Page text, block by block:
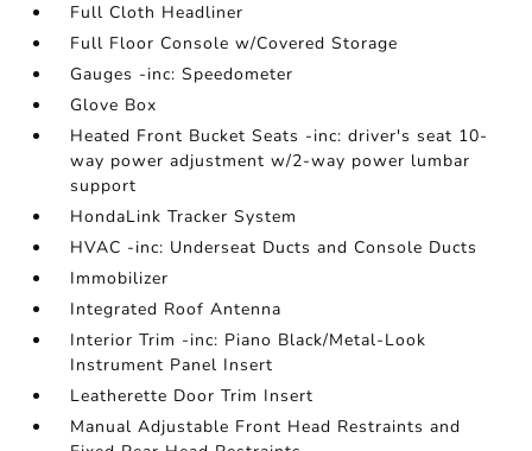
Full Cloth Headliner
Full Floor Console w/Covered Storage
Gauges -inc: Speedometer
Glove Box
Heated Front Bucket Seats -inc: driver's seat 10-
way power adjustment w/2-way power lumbar
support
HondaLink Tracker System
HVAC -inc: Underseat Ducts and Console Ducts
Immobilizer
Integrated Roof Antenna
Interior Trim -inc: Piano Black/Metal-Look
Instrument Panel Insert
Leatherette Door Trim Insert
Manual Adjustable Front Head Restraints and